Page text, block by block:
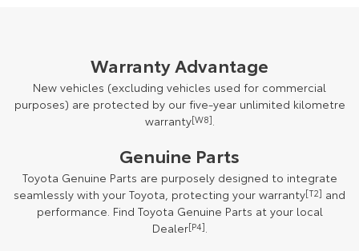
Warranty Advantage
New vehicles (excluding vehicles used for commercial
purposes) are protected by our five-year unlimited kilometre
warranty[W8].
Genuine Parts
Toyota Genuine Parts are purposely designed to integrate
seamlessly with your Toyota, protecting your warranty[T2] and
performance. Find Toyota Genuine Parts at your local
Dealer[P4].